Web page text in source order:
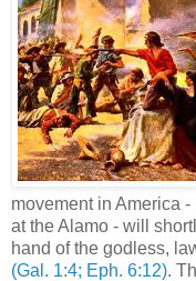
movement in America
at the Alamo - will
hand of the godless,
(Gal. 1:4; Eph. 6:12).